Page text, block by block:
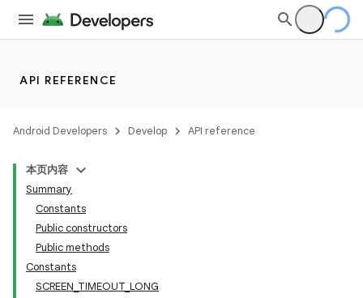
API REFERENCE
Android Developers Develop API reference
本页内容
Summary
Constants
Public constructors
Public methods
Constants
SCREEN_TIMEOUT_LONG